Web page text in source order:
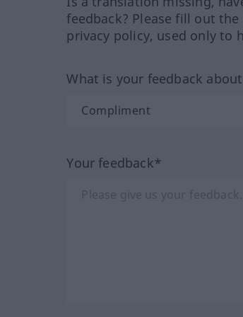
feedback? Please fill out
privacy policy, used only to
What is your feedback
Your feedback*